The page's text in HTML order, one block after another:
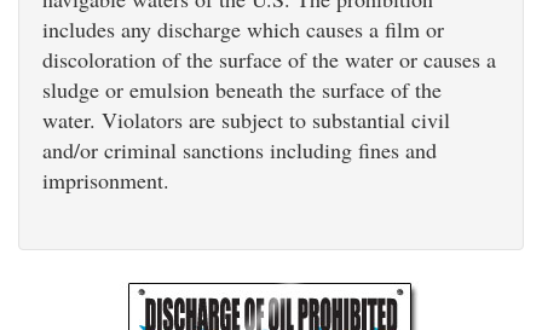
includes any discharge which causes a film or
discoloration of the surface of the water or causes a
sludge or emulsion beneath the surface of the
water. Violators are subject to substantial civil
and/or criminal sanctions including fines and
imprisonment.